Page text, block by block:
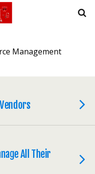
Management
All Their